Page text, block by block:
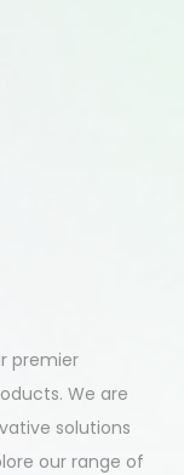
premier
We are
solutions
our range of